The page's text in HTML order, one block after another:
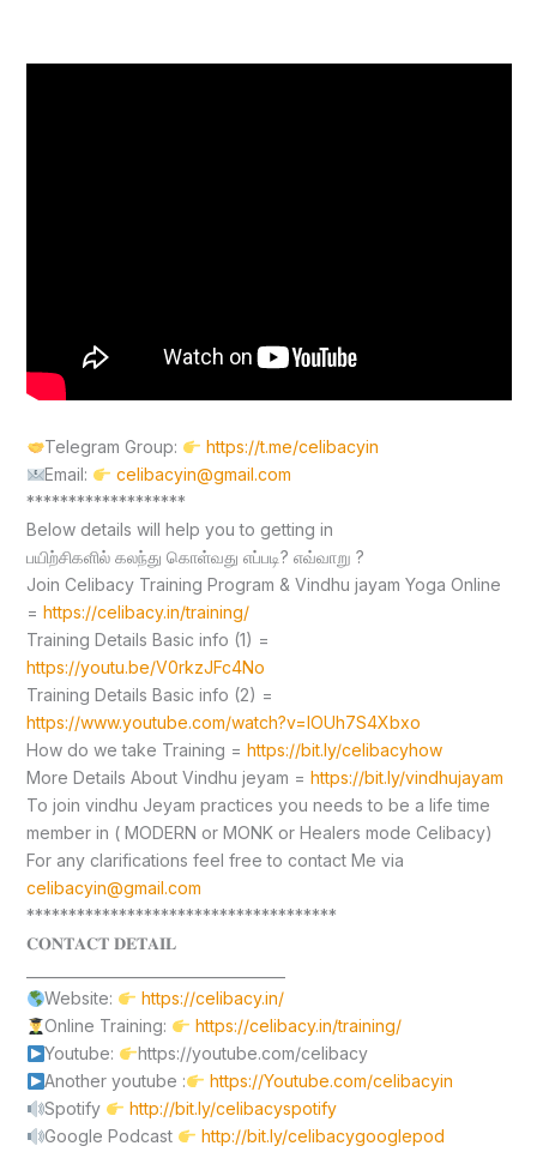
Telegram Group:
https://t.me/celibacyin
Email:
celibacyin@gmail.com
*******************
Below details will help you to getting in
பயிற்சிகளில் கலந்து கொள்வது எப்படி? எவ்வாறு ?
Join Celibacy Training Program & Vindhu jayam Yoga Online
= https://celibacy.in/training/
Training Details Basic info (1) =
https://youtu.be/V0rkzJFc4No
Training Details Basic info (2) =
https://www.youtube.com/watch?v=lOUh7S4Xbxo
How do we take Training = https://bit.ly/celibacyhow
More Details About Vindhu jeyam = https://bit.ly/vindhujayam
To join vindhu Jeyam practices you needs to be a life time
member in ( MODERN or MONK or Healers mode Celibacy)
For any clarifications feel free to contact Me via
celibacyin@gmail.com
*************************************
𝐂𝐎𝐍𝐓𝐀𝐂𝐓 𝐃𝐄𝐓𝐀𝐈𝐋
Website:
https://celibacy.in/
Online Training:
https://celibacy.in/training/
Youtube:
https://youtube.com/celibacy
Another youtube :
https://Youtube.com/celibacyin
Spotify
http://bit.ly/celibacyspotify
Google Podcast
http://bit.ly/celibacygooglepod